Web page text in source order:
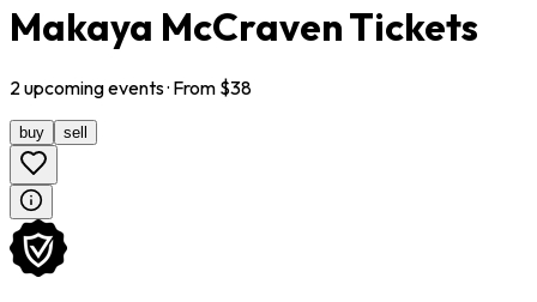
Makaya McCraven Tickets
2upcomingevents· From $38
buy sell